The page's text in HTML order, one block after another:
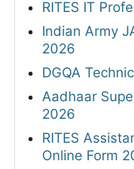
RITES IT
Indian Army
2026
DGQA
Aadhaar
2026
RITES
Online Form